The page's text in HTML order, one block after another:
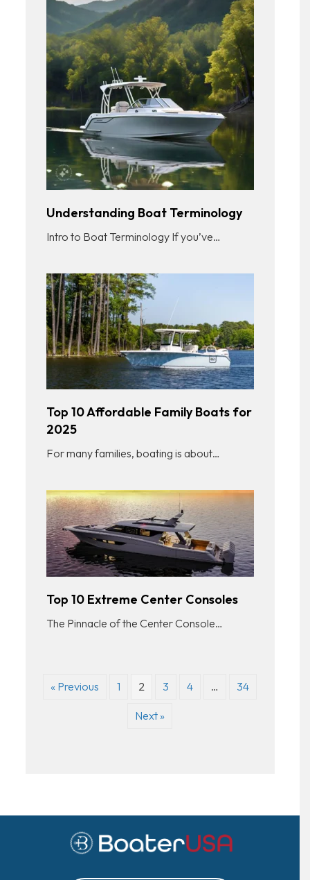
Understanding Boat Terminology
Intro to Boat Terminology If you’ve…
Top 10 Affordable Family Boats for
2025
For many families, boating is about…
Top 10 Extreme Center Consoles
The Pinnacle of the Center Console…
« Previous 1 2 3 4 … 34
Next »